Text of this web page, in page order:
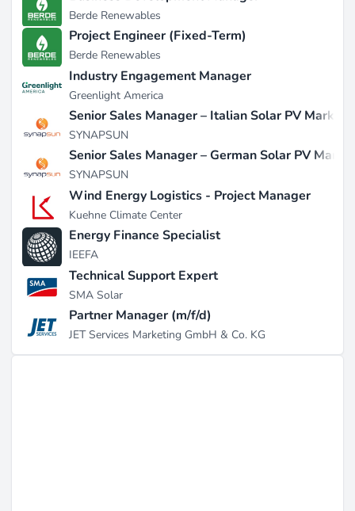
Berde Renewables
Project Engineer (Fixed-Term)
Berde Renewables
Industry Engagement Manager
Greenlight America
Senior Sales Manager – Italian Solar PV Market
SYNAPSUN
Senior Sales Manager – German Solar PV
SYNAPSUN
Wind Energy Logistics - Project Manager
Kuehne Climate Center
Energy Finance Specialist
IEEFA
Technical Support Expert
SMA Solar
Partner Manager (m/f/d)
JET Services Marketing GmbH & Co. KG